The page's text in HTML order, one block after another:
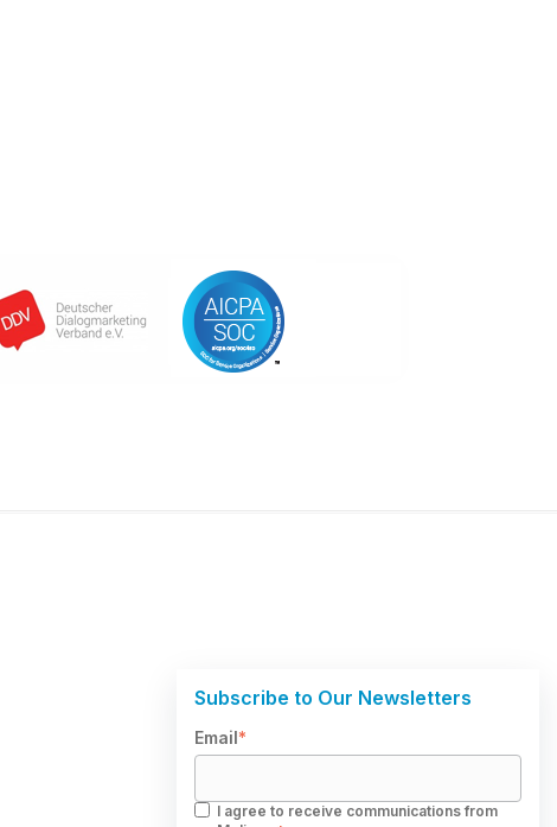
Subscribe to Our Newsletters
Email*
I agree to receive communications from